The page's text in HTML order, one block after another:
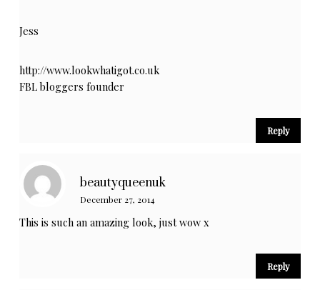
Jess
http://www.lookwhatigot.co.uk
FBL bloggers founder
Reply
beautyqueenuk
December 27, 2014
This is such an amazing look, just wow x
Reply